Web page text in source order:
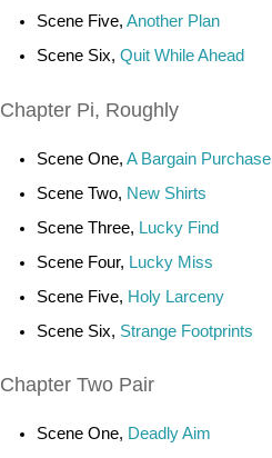
Scene Five, Another Plan
Scene Six, Quit While Ahead
Chapter Pi, Roughly
Scene One, A Bargain Purchase
Scene Two, New Shirts
Scene Three, Lucky Find
Scene Four, Lucky Miss
Scene Five, Holy Larceny
Scene Six, Strange Footprints
Chapter Two Pair
Scene One, Deadly Aim